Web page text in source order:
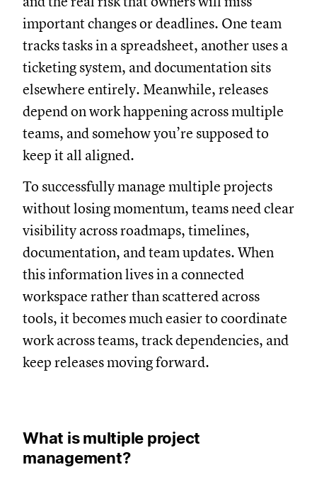
important changes or deadlines. One team
tracks tasks in a spreadsheet, another uses a
ticketing system, and documentation sits
elsewhere entirely. Meanwhile, releases
depend on work happening across multiple
teams, and somehow you’re supposed to
keep it all aligned.
To successfully manage multiple projects
without losing momentum, teams need clear
visibility across roadmaps, timelines,
documentation, and team updates. When
this information lives in a connected
workspace rather than scattered across
tools, it becomes much easier to coordinate
work across teams, track dependencies, and
keep releases moving forward.
What is multiple project
management?